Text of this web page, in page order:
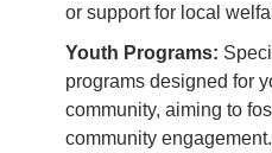
or support for local
Youth Programs:
programs designed for
community, aiming to
community engagement.